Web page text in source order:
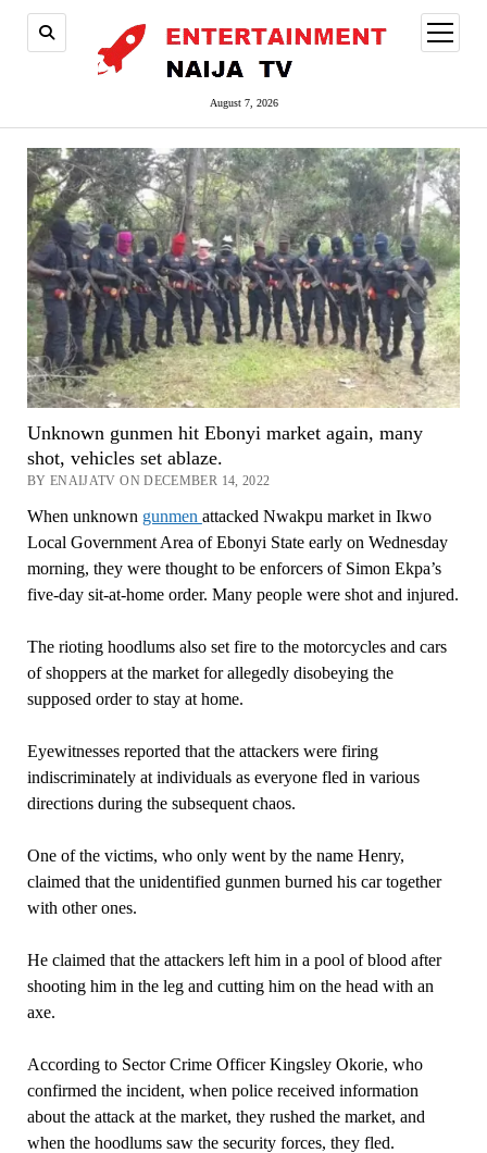
August 7, 2026
open
menu
Unknown gunmen hit Ebonyi market again, many
shot, vehicles set ablaze.
BY ENAIJATV ON DECEMBER 14, 2022
When unknown gunmen attacked Nwakpu market in Ikwo
Local Government Area of Ebonyi State early on Wednesday
morning, they were thought to be enforcers of Simon Ekpa’s
five-day sit-at-home order. Many people were shot and injured.
The rioting hoodlums also set fire to the motorcycles and cars
of shoppers at the market for allegedly disobeying the
supposed order to stay at home.
Eyewitnesses reported that the attackers were firing
indiscriminately at individuals as everyone fled in various
directions during the subsequent chaos.
One of the victims, who only went by the name Henry,
claimed that the unidentified gunmen burned his car together
with other ones.
He claimed that the attackers left him in a pool of blood after
shooting him in the leg and cutting him on the head with an
axe.
According to Sector Crime Officer Kingsley Okorie, who
confirmed the incident, when police received information
about the attack at the market, they rushed the market, and
when the hoodlums saw the security forces, they fled.